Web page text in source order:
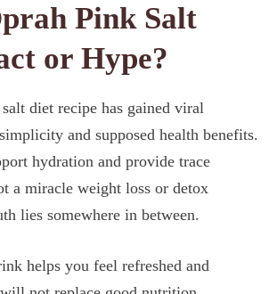
Pink Salt
or Hype?
diet recipe has gained viral
and supposed health benefits.
hydration and provide trace
a miracle weight loss or detox
lies somewhere in between.
helps you feel refreshed and